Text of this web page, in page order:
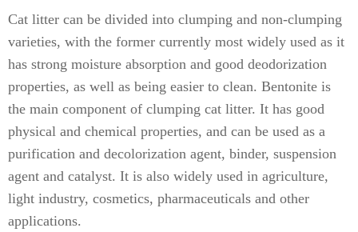
Cat litter can be divided into clumping and non-clumping
varieties, with the former currently most widely used as it
has strong moisture absorption and good deodorization
properties, as well as being easier to clean. Bentonite is
the main component of clumping cat litter. It has good
physical and chemical properties, and can be used as a
purification and decolorization agent, binder, suspension
agent and catalyst. It is also widely used in agriculture,
light industry, cosmetics, pharmaceuticals and other
applications.